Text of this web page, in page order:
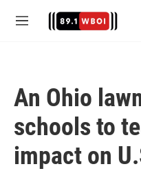
M
An Ohio
schools to
impact on